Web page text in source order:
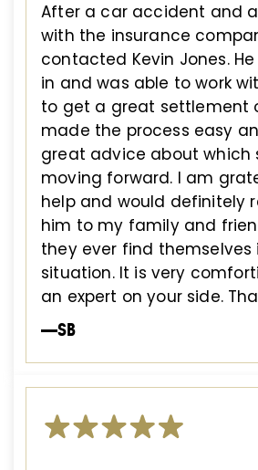
After a car accident and
with the insurance
contacted Kevin Jones.
in and was able to work
to get a great settlement
made the process easy
great advice about which
moving forward. I am
help and would definitely
him to my family and
they ever find themselves
situation. It is very
an expert on your side.
—SB